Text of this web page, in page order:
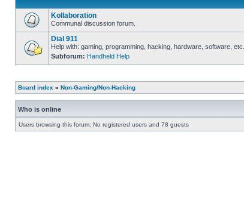
Kollaboration
Communal discussion forum.
Dial 911
Help with: gaming, programming, hacking, hardware, software, etc.
Subforum: Handheld Help
Board index » Non-Gaming/Non-Hacking
Who is online
Users browsing this forum: No registered users and 78 guests